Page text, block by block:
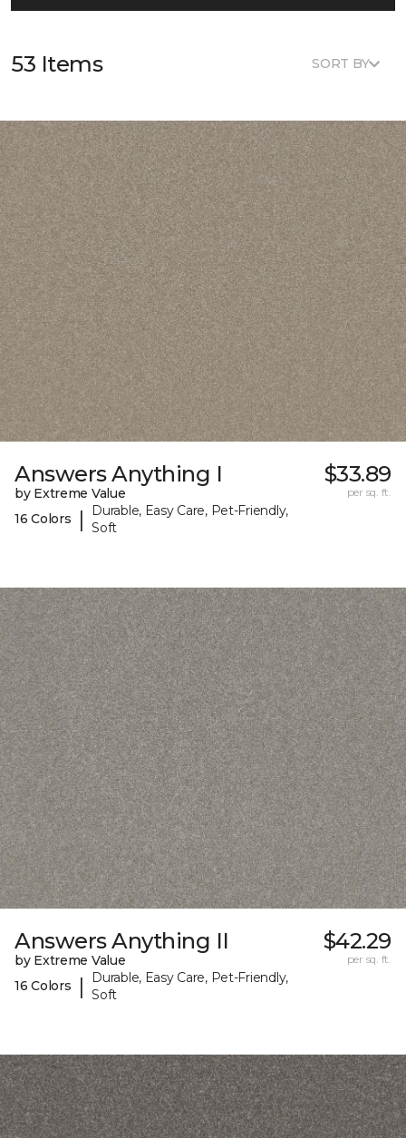
53 Items SORT BY
Answers Anything I
by Extreme Value
16 Colors
|
Durable, Easy Care, Pet-Friendly,
Soft
$33.89
per sq. ft.
Answers Anything II
by Extreme Value
16 Colors
|
Durable, Easy Care, Pet-Friendly,
Soft
$42.29
per sq. ft.